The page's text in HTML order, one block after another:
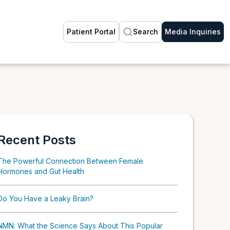
Patient Portal Search Media Inquiries
Posts
Powerful Connection Between Female
and Gut Health
You Have a Leaky Brain?
What the Science Says About This Popular